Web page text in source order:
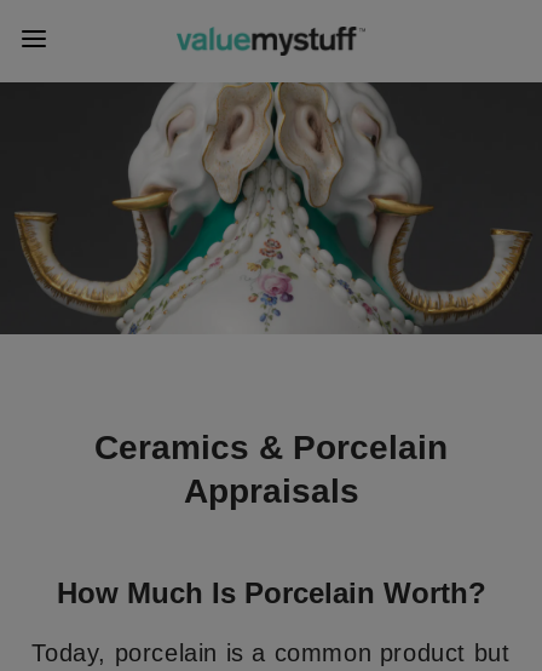
Ceramics & Porcelain
Appraisals
How Much Is Porcelain Worth?
Today, porcelain is a common product but